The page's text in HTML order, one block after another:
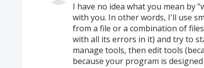
I have no idea what you mean by
with you. In other words, I'll use
from a file or a combination of
with all its errors in it) and try to
manage tools, then edit tools
because your program is